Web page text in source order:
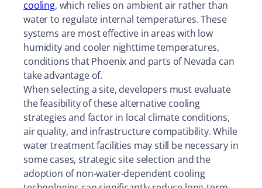
cooling, which relies on ambient air rather than
water to regulate internal temperatures. These
systems are most effective in areas with low
humidity and cooler nighttime temperatures,
conditions that Phoenix and parts of Nevada can
take advantage of.
When selecting a site, developers must evaluate
the feasibility of these alternative cooling
strategies and factor in local climate conditions,
air quality, and infrastructure compatibility. While
water treatment facilities may still be necessary in
some cases, strategic site selection and the
adoption of non-water-dependent cooling